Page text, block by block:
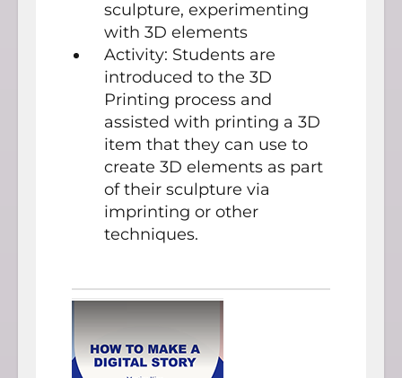
sculpture, experimenting
with 3D elements
Activity: Students are
introduced to the 3D
Printing process and
assisted with printing a 3D
item that they can use to
create 3D elements as part
of their sculpture via
imprinting or other
techniques.